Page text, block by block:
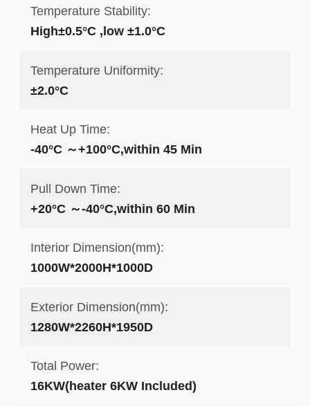
Temperature Stability:
High±0.5°C ,low ±1.0°C
Temperature Uniformity:
±2.0°C
Heat Up Time:
-40°C ～+100°C,within 45 Min
Pull Down Time:
+20°C ～-40°C,within 60 Min
Interior Dimension(mm):
1000W*2000H*1000D
Exterior Dimension(mm):
1280W*2260H*1950D
Total Power:
16KW(heater 6KW Included)